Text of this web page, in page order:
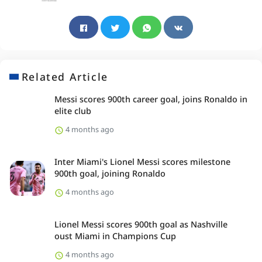
Related Article
Messi scores 900th career goal, joins Ronaldo in
elite club
4 months ago
Inter Miami's Lionel Messi scores milestone
900th goal, joining Ronaldo
4 months ago
Lionel Messi scores 900th goal as Nashville
oust Miami in Champions Cup
4 months ago